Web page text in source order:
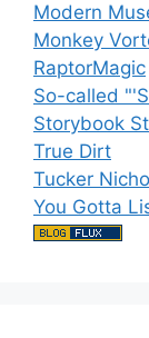
Modern
Monkey
RaptorMagic
So-called
Storybook
True Dirt
Tucker
You Gotta